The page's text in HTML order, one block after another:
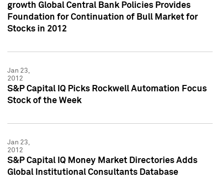
growth Global Central Bank Policies Provides
Foundation for Continuation of Bull Market for
Stocks in 2012
Jan 23,
2012
S&P Capital IQ Picks Rockwell Automation Focus
Stock of the Week
Jan 23,
2012
S&P Capital IQ Money Market Directories Adds
Global Institutional Consultants Database